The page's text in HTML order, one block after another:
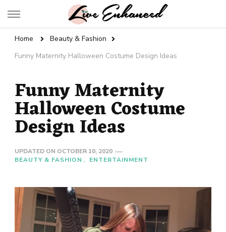
Live Enhanced
Home
Beauty & Fashion
Funny Maternity Halloween Costume Design Ideas
Funny Maternity
Halloween Costume
Design Ideas
UPDATED ON OCTOBER 10, 2020
BEAUTY & FASHION
ENTERTAINMENT